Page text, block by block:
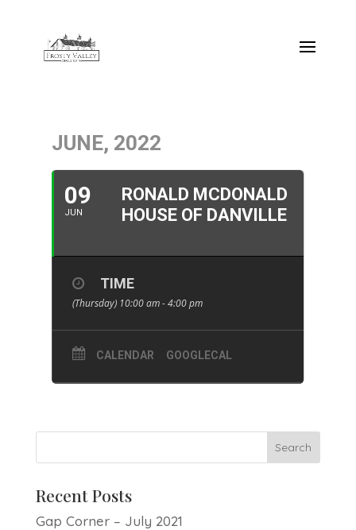
JUNE, 2022
09
JUN
RONALD MCDONALD
HOUSE OF DANVILLE
TIME
(Thursday) 10:00 am - 4:00 pm
CALENDAR GOOGLECAL
Recent Posts
Gap Corner – July 2021